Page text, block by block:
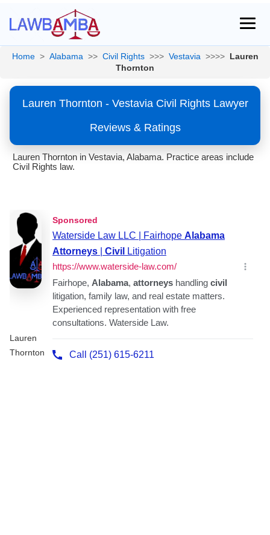
Home > Alabama >> Civil Rights >>> Vestavia >>>> Lauren
Thornton
Lauren Thornton - Vestavia Civil Rights Lawyer
Reviews & Ratings
Lauren Thornton in Vestavia, Alabama. Practice areas include
Civil Rights law.
Lauren
Thornton